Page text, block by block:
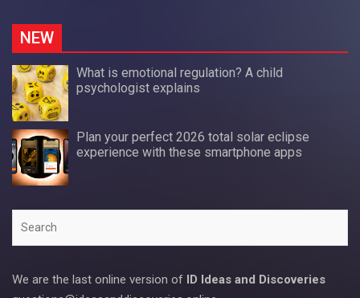
NEW
What is emotional regulation? A child
psychologist explains
Plan your perfect 2026 total solar eclipse
experience with these smartphone apps
We are the last online version of ID Ideas and Discoveries